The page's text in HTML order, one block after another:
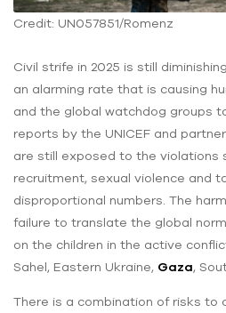
Credit: UN057851/Romenz
Civil strife in 2025 is still
an alarming rate that is causing
and the global watchdog groups
reports by the UNICEF and
are still exposed to the violations
recruitment, sexual violence and
disproportional numbers. The
failure to translate the global
on the children in the active
Sahel, Eastern Ukraine, Gaza,
There is a combination of risks to